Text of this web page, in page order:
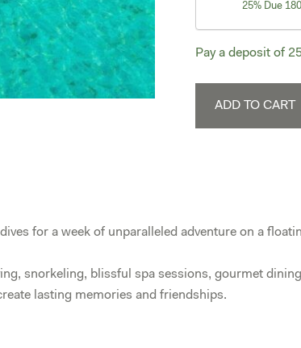
25% Due
Pay a deposit of
Suite
ADD TO CART
for a week of unparalleled adventure on a
snorkeling, blissful spa sessions, gourmet
lasting memories and friendships.